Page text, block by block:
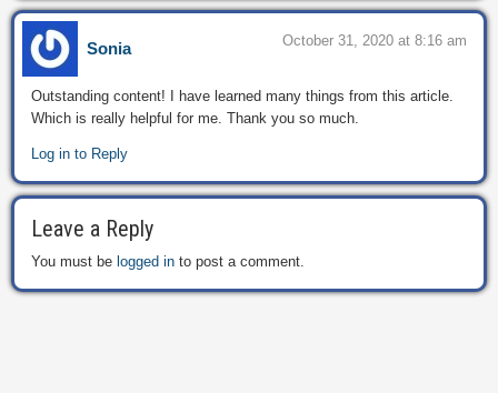
Sonia October 31, 2020 at 8:16 am
Outstanding content! I have learned many things from this article.
Which is really helpful for me. Thank you so much.
Log in to Reply
Leave a Reply
You must be logged in to post a comment.